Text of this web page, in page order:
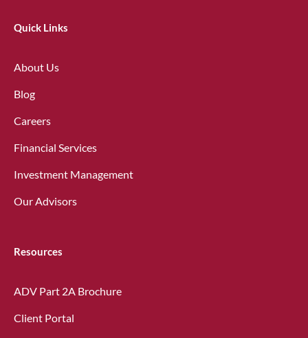
Quick Links
About Us
Blog
Careers
Financial Services
Investment Management
Our Advisors
Resources
ADV Part 2A Brochure
Client Portal